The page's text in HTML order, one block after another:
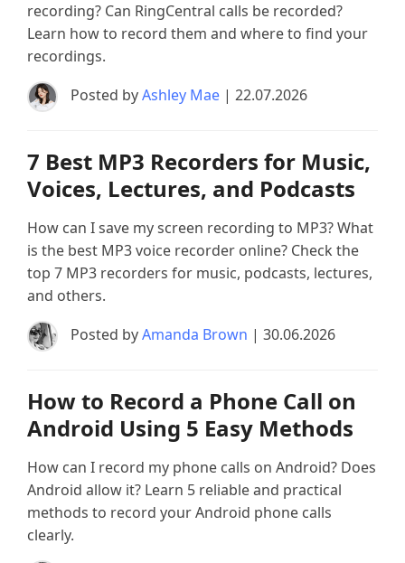
recording? Can RingCentral calls be recorded?
Learn how to record them and where to find your
recordings.
Posted byAshley Mae | 22.07.2026
7 Best MP3 Recorders for Music,
Voices, Lectures, and Podcasts
How can I save my screen recording to MP3? What
is the best MP3 voice recorder online? Check the
top 7 MP3 recorders for music, podcasts, lectures,
and others.
Posted byAmanda Brown | 30.06.2026
How to Record a Phone Call on
Android Using 5 Easy Methods
How can I record my phone calls on Android? Does
Android allow it? Learn 5 reliable and practical
methods to record your Android phone calls
clearly.